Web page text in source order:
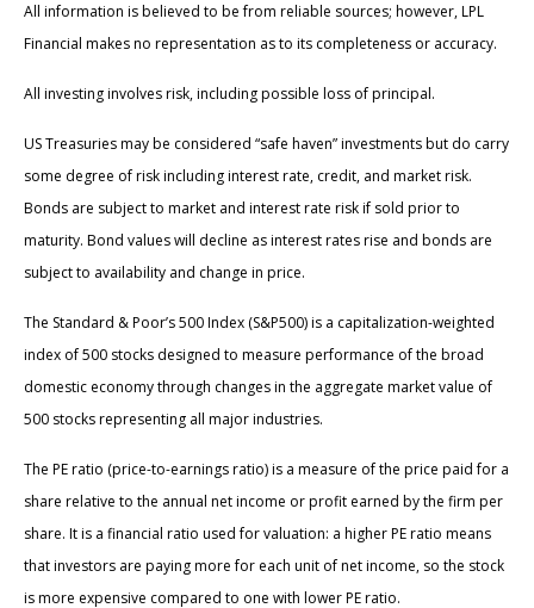
All information is believed to be from reliable sources; however, LPL
Financial makes no representation as to its completeness or accuracy.
All investing involves risk, including possible loss of principal.
US Treasuries may be considered “safe haven” investments but do carry
some degree of risk including interest rate, credit, and market risk.
Bonds are subject to market and interest rate risk if sold prior to
maturity. Bond values will decline as interest rates rise and bonds are
subject to availability and change in price.
The Standard & Poor’s 500 Index (S&P500) is a capitalization-weighted
index of 500 stocks designed to measure performance of the broad
domestic economy through changes in the aggregate market value of
500 stocks representing all major industries.
The PE ratio (price-to-earnings ratio) is a measure of the price paid for a
share relative to the annual net income or profit earned by the firm per
share. It is a financial ratio used for valuation: a higher PE ratio means
that investors are paying more for each unit of net income, so the stock
is more expensive compared to one with lower PE ratio.